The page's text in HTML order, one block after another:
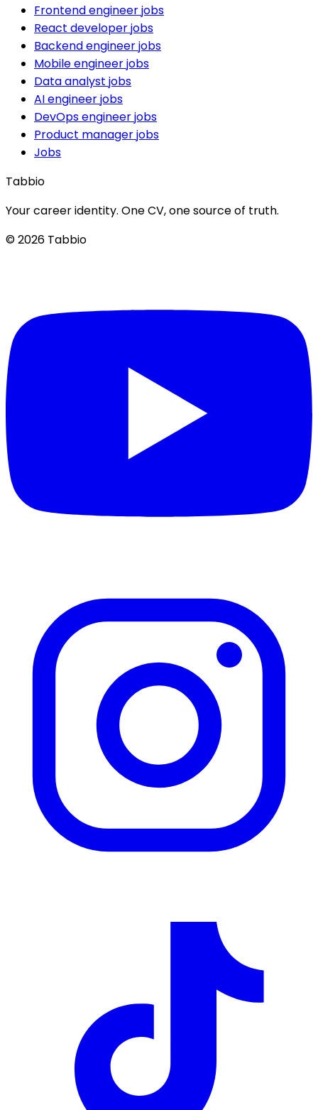
Frontend engineer jobs
React developer jobs
Backend engineer jobs
Mobile engineer jobs
Data analyst jobs
AI engineer jobs
DevOps engineer jobs
Product manager jobs
Jobs
Tabbio
Your career identity. One CV, one source of truth.
© 2026 Tabbio